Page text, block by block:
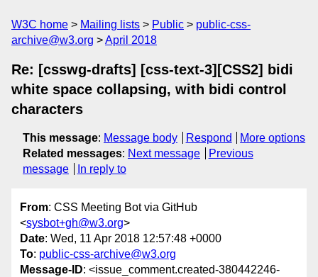
W3C home Mailing lists Public
public-css-
archive@w3.org
April 2018
Re: [csswg-drafts] [css-text-3][CSS2] bidi
white space collapsing, with bidi control
characters
This message: Message body Respond
More options
Related messages: Next message
Previous
message
In reply to
From: CSS Meeting Bot via GitHub
<sysbot+gh@w3.org>
Date: Wed, 11 Apr 2018 12:57:48 +0000
To: public-css-archive@w3.org
Message-ID: <issue_comment.created-380442246-